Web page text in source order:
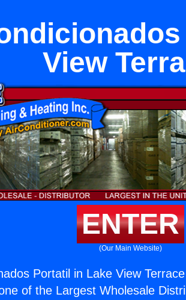
View
ENTER
(Our Main Website)
Portatil in Lake View
of the Largest Wholesale